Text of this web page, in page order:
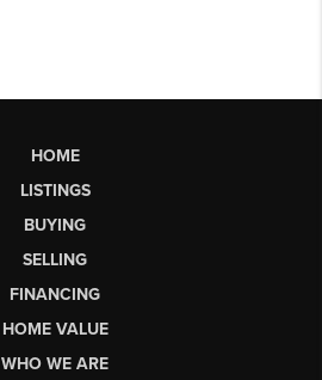
HOME
LISTINGS
BUYING
SELLING
FINANCING
HOME VALUE
WHO WE ARE